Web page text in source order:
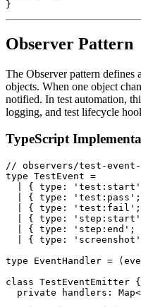
Observer Pattern
The Observer pattern defines
objects. When one object
notified. In test automation,
logging, and test lifecycle
TypeScript
// observers/test-
type TestEvent =
| { type:
| { type:
| { type:
| { type:
| { type: 'step:end';
| { type:
type EventHandler =
class TestEventEmitter {
private handlers: